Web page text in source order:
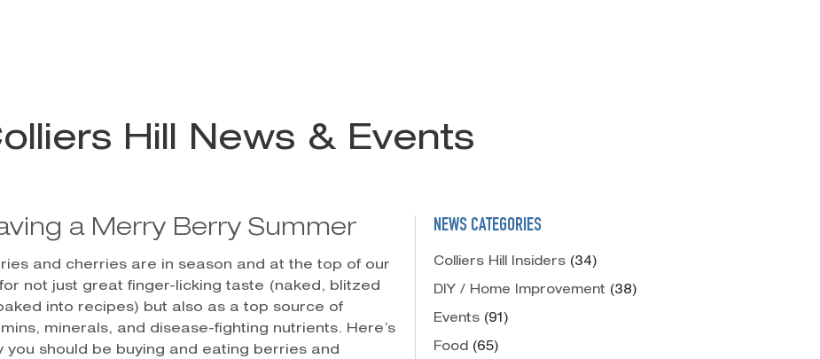
Hill News & Events
a Merry Berry Summer
and cherries are in season and at the top of our
not just great finger-licking taste (naked, blitzed
into recipes) but also as a top source of
minerals, and disease-fighting nutrients. Here’s
you should be buying and eating berries and
NEWS CATEGORIES
Colliers Hill Insiders (34)
DIY / Home Improvement (38)
Events (91)
Food (65)